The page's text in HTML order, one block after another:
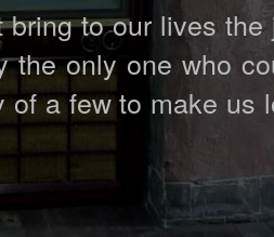
to our lives
the only one who
a few to make us